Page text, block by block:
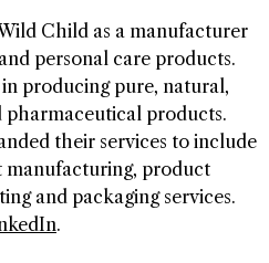
Child as a manufacturer
personal care products.
producing pure, natural,
pharmaceutical products.
their services to include
manufacturing, product
and packaging services.
.